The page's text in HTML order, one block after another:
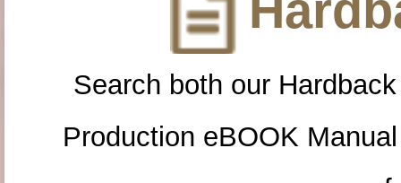
Search both our
Production eBOOK